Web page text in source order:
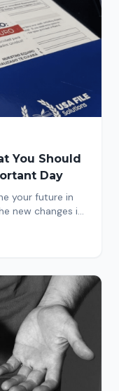
You Should
Day
your future in
new changes in